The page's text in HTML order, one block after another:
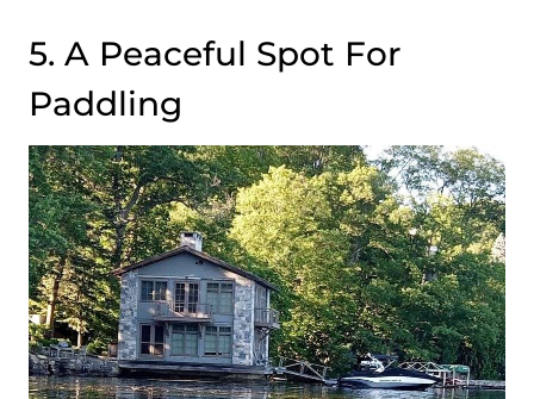
5. A Peaceful Spot For
Paddling